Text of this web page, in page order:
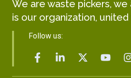
We are waste pickers, we
is our organization,
Follow us: